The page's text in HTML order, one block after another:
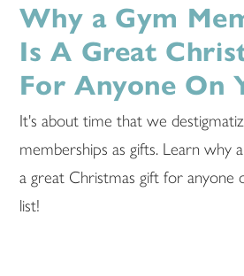
Why a Gym
Is A Great
For Anyone On
It's about time that we
memberships as gifts. Learn why
a great Christmas gift for anyone
list!